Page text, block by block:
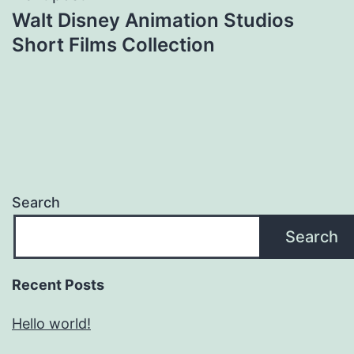
Walt Disney Animation Studios
Short Films Collection
Search
Search
Recent Posts
Hello world!